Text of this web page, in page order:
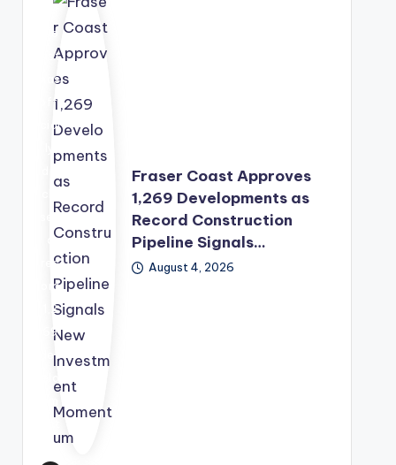
war
d,
wit
h
the
Co
unc
pre
pari
ng
a
nd
Co
ast
has
offi
cial
sed
a
rec
ord
1,2
69
dev
app
Fraser Coast Approves
1,269 Developments as
Record Construction
Pipeline Signals…
August 4, 2026